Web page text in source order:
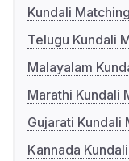
Kundali Matching
Telugu Kundali
Malayalam
Marathi Kundali
Gujarati Kundali
Kannada